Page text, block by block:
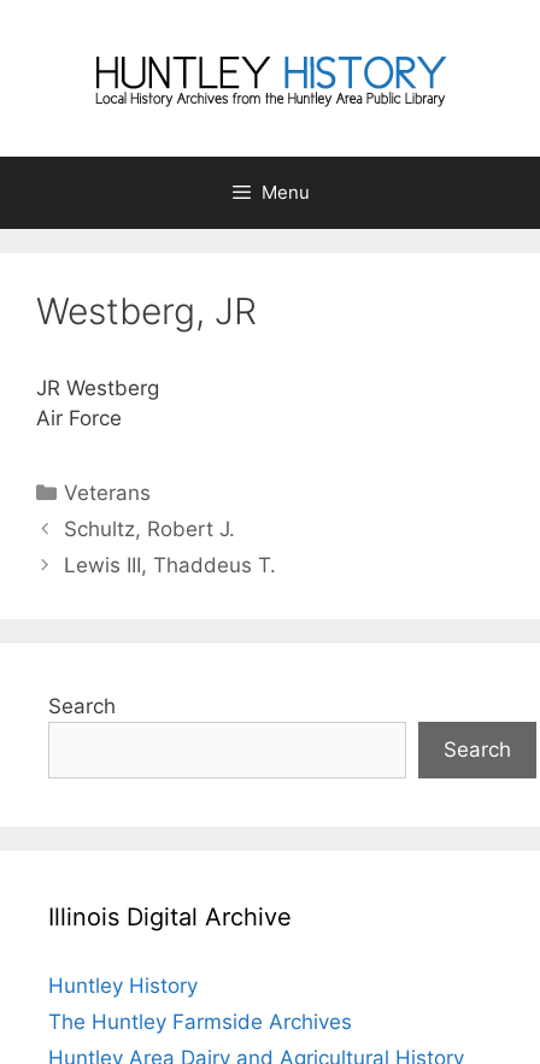
Menu
Westberg, JR
JR Westberg
Air Force
Categories
Veterans
Schultz, Robert J.
Lewis III, Thaddeus T.
Search
Search
Illinois Digital Archive
Huntley History
The Huntley Farmside Archives
Huntley Area Dairy and Agricultural History